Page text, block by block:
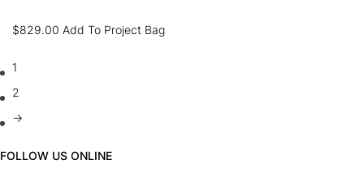
$829.00 Add To Project Bag
1
2
→
FOLLOW US ONLINE